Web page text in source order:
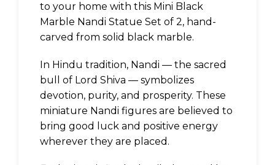
to your home with this Mini Black
Marble Nandi Statue Set of 2, hand-
carved from solid black marble.
In Hindu tradition, Nandi — the sacred
bull of Lord Shiva — symbolizes
devotion, purity, and prosperity. These
miniature Nandi figures are believed to
bring good luck and positive energy
wherever they are placed.